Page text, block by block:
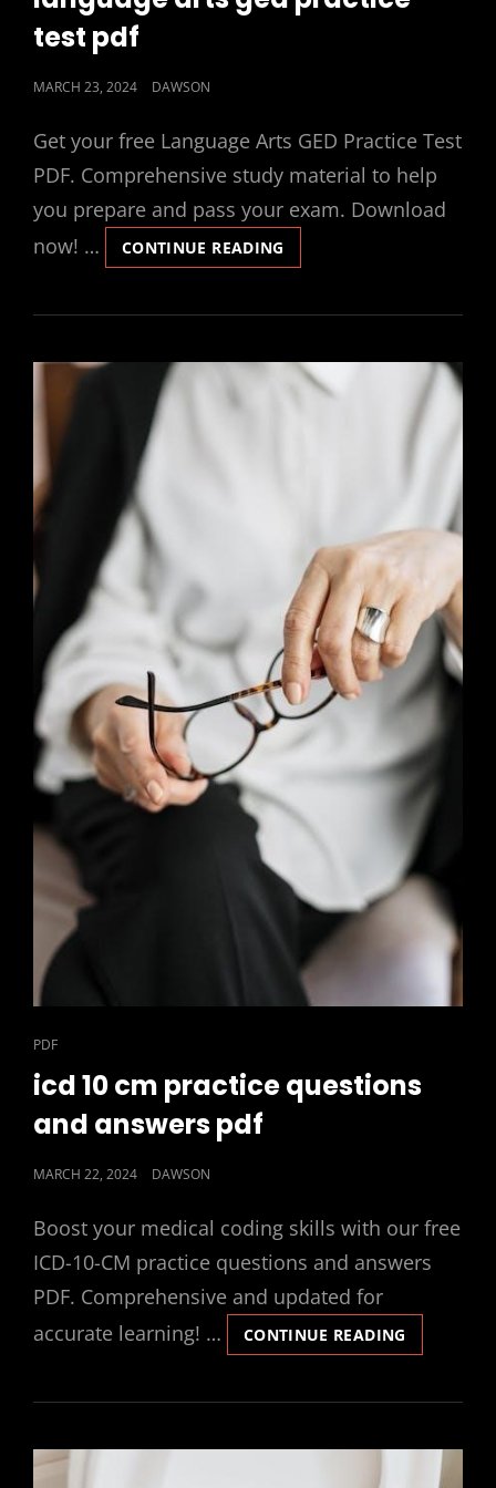
test pdf
POSTED
MARCH 23, 2024 DAWSON
Get your free Language Arts GED Practice Test
PDF. Comprehensive study material to help
you prepare and pass your exam. Download
now! …
CONTINUE READING
ARTS
PRACTICE
PDF
CAT
LINKS
PDF
icd 10 cm practice questions
and answers pdf
POSTED
MARCH 22, 2024 DAWSON
Boost your medical coding skills with our free
ICD-10-CM practice questions and answers
PDF. Comprehensive and updated for
accurate learning! …
CONTINUE READING
10
PRACTICE
AND
ANSWERS